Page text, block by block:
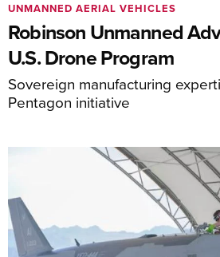
Robinson Unmanned
U.S. Drone Program
Sovereign manufacturing
Pentagon initiative
UNMANNED AERIAL VEHICLES